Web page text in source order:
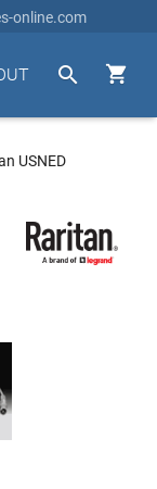
online.com


USNED